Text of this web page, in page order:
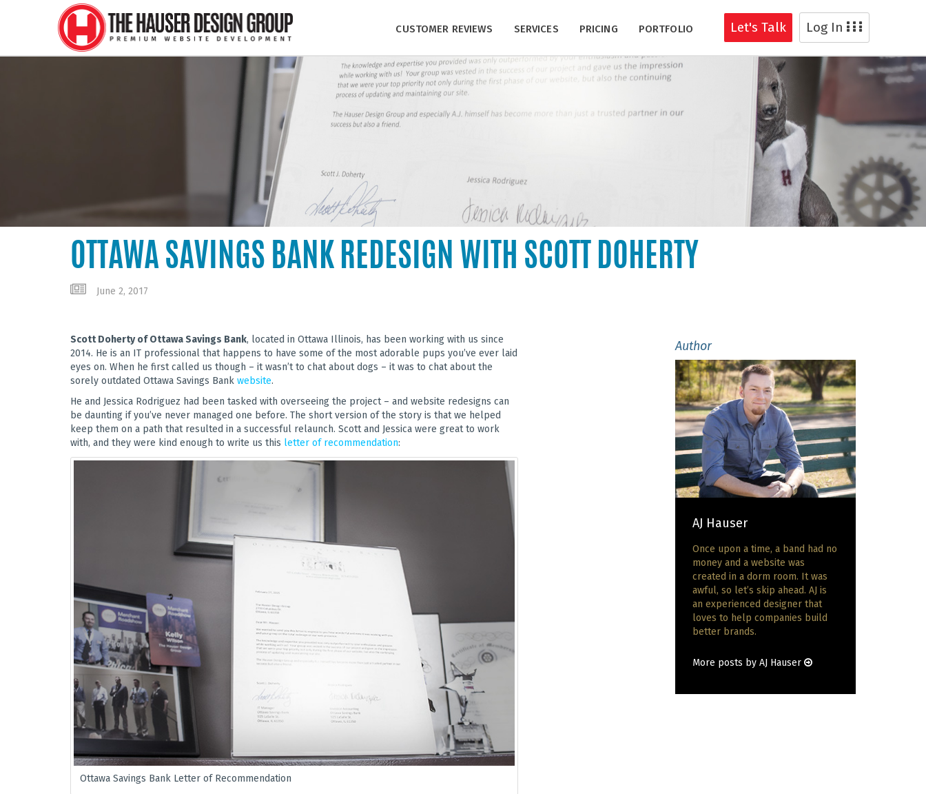
Let's Talk Log In
CUSTOMER REVIEWS SERVICES PRICING PORTFOLIO
OTTAWA SAVINGS BANK REDESIGN WITH SCOTT DOHERTY
June 2, 2017
Scott Doherty of Ottawa Savings Bank, located in Ottawa Illinois, has been working with us since
2014. He is an IT professional that happens to have some of the most adorable pups you’ve ever laid
eyes on. When he first called us though – it wasn’t to chat about dogs – it was to chat about the
sorely outdated Ottawa Savings Bank website.
He and Jessica Rodriguez had been tasked with overseeing the project – and website redesigns can
be daunting if you’ve never managed one before. The short version of the story is that we helped
keep them on a path that resulted in a successful relaunch. Scott and Jessica were great to work
with, and they were kind enough to write us this letter of recommendation:
Ottawa Savings Bank Letter of Recommendation
Author
AJ Hauser
Once upon a time, a band had no
money and a website was
created in a dorm room. It was
awful, so let’s skip ahead. AJ is
an experienced designer that
loves to help companies build
better brands.
More posts by AJ Hauser